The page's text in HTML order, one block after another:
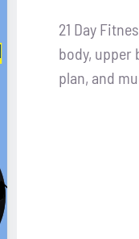
was:
21 Day
body, upper
plan, and